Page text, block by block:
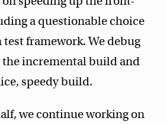
a questionable choice
test framework. We debug
incremental build and
speedy build.
we continue working on